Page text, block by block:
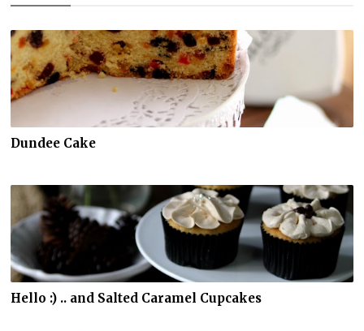
Dundee Cake
Hello :) .. and Salted Caramel Cupcakes